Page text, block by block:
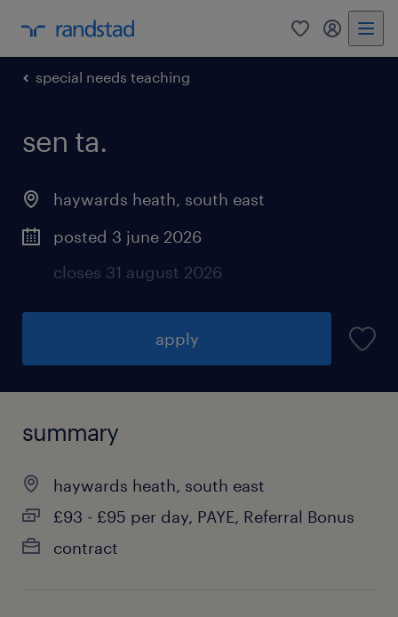
0 my
special needs teaching
sen ta.
haywards heath, south east
posted 3 june 2026
closes 31 august 2026
apply
summary
haywards heath, south east
£93 - £95 per day, PAYE, Referral Bonus
contract